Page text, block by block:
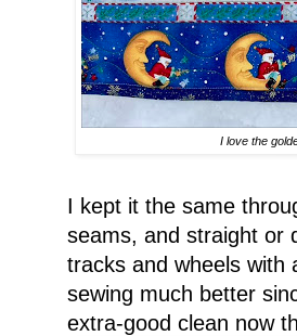
I love the
I kept it the same
seams, and straight or
tracks and wheels with
sewing much better
extra-good clean now